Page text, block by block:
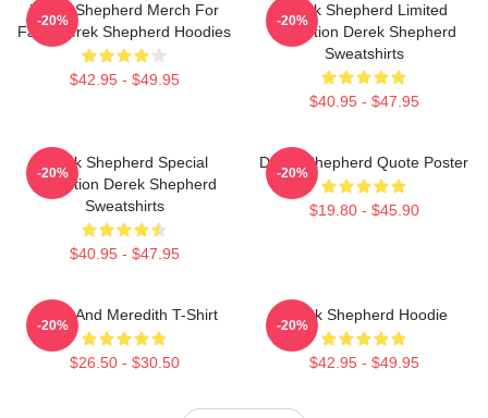
Derek Shepherd Merch For
Fans Derek Shepherd Hoodies
$42.95 - $49.95
-20%
Derek Shepherd Limited
Collection Derek Shepherd
Sweatshirts
$40.95 - $47.95
-20%
Derek Shepherd Special
Collection Derek Shepherd
Sweatshirts
$40.95 - $47.95
-20%
Derek Shepherd Quote Poster
$19.80 - $45.90
-20%
Derek And Meredith T-Shirt
$26.50 - $30.50
-20%
Derek Shepherd Hoodie
$42.95 - $49.95
-20%